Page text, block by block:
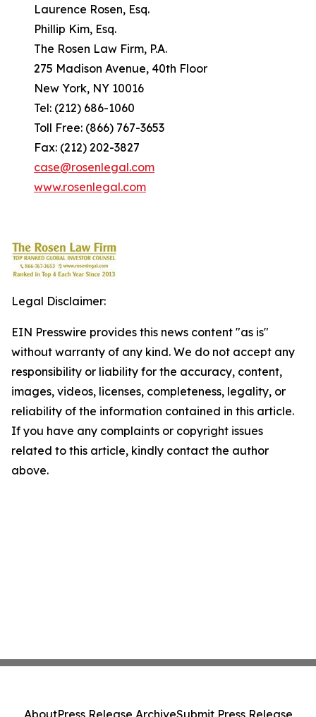
Laurence Rosen, Esq.
Phillip Kim, Esq.
The Rosen Law Firm, P.A.
275 Madison Avenue, 40th Floor
New York, NY 10016
Tel: (212) 686-1060
Toll Free: (866) 767-3653
Fax: (212) 202-3827
case@rosenlegal.com
www.rosenlegal.com
Legal Disclaimer:
EIN Presswire provides this news content "as is"
without warranty of any kind. We do not accept any
responsibility or liability for the accuracy, content,
images, videos, licenses, completeness, legality, or
reliability of the information contained in this article.
If you have any complaints or copyright issues
related to this article, kindly contact the author
above.
AboutPress Release ArchiveSubmit Press Release